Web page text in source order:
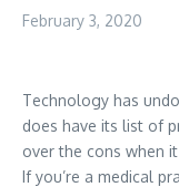
February 3, 2020
Technology has
does have its list of
over the cons when
If you’re a medical